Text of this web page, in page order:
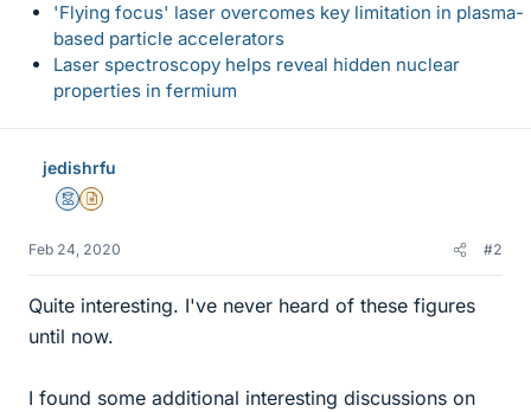
'Flying focus' laser overcomes key limitation in plasma-
based particle accelerators
Laser spectroscopy helps reveal hidden nuclear
properties in fermium
jedishrfu
MentorInsights Author
Feb 24, 2020 #2
Quite interesting. I've never heard of these figures
until now.
I found some additional interesting discussions on